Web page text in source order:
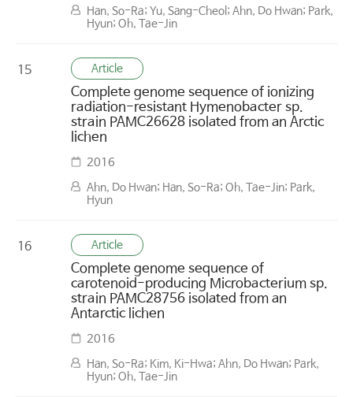
Han, So-Ra; Yu, Sang-Cheol; Ahn, Do Hwan; Park,
Hyun; Oh, Tae-Jin
15 Article
Complete genome sequence of ionizing
radiation-resistant Hymenobacter sp.
strain PAMC26628 isolated from an Arctic
lichen
2016
Ahn, Do Hwan; Han, So-Ra; Oh, Tae-Jin; Park,
Hyun
16 Article
Complete genome sequence of
carotenoid-producing Microbacterium sp.
strain PAMC28756 isolated from an
Antarctic lichen
2016
Han, So-Ra; Kim, Ki-Hwa; Ahn, Do Hwan; Park,
Hyun; Oh, Tae-Jin